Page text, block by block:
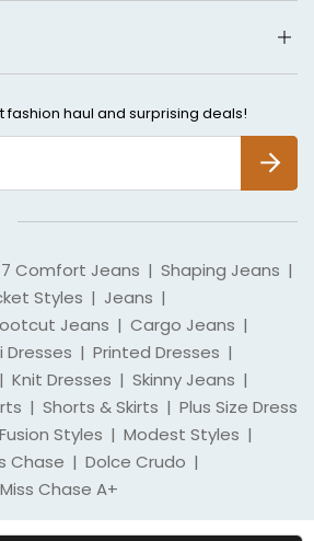
fashion haul and surprising deals!
Comfort Jeans | Shaping Jeans |
Styles | Jeans |
Jeans | Cargo Jeans |
Dresses | Printed Dresses |
| Knit Dresses | Skinny Jeans |
| Shorts & Skirts | Plus Size Dress
Fusion Styles | Modest Styles |
Chase | Dolce Crudo |
Miss Chase A+